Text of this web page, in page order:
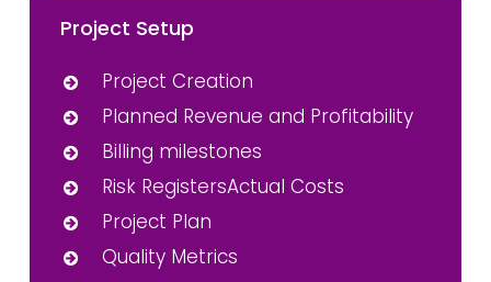
Project Setup
Project Creation
Planned Revenue and Profitability
Billing milestones
Risk RegistersActual Costs
Project Plan
Quality Metrics